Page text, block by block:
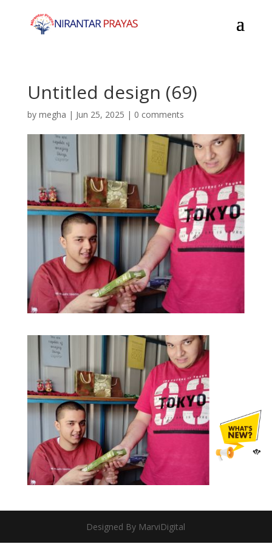
Untitled design (69)
by megha | Jun 25, 2025 | 0 comments
Designed By MarviDigital